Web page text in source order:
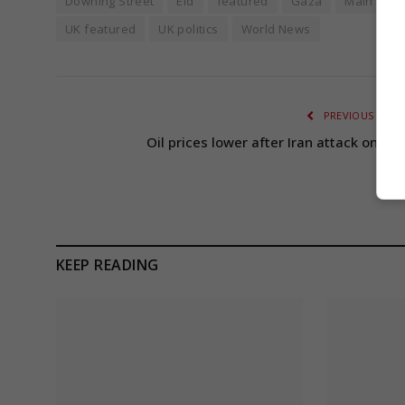
UK featured
UK politics World News
PREVIOUS
Oil prices lower after Iran attack on
KEEP READING